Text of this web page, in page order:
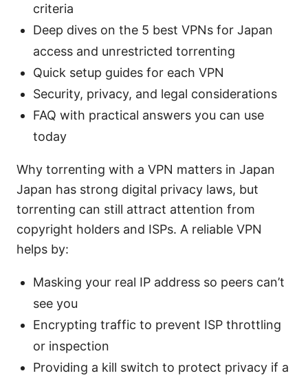
criteria
Deep dives on the 5 best VPNs for Japan
access and unrestricted torrenting
Quick setup guides for each VPN
Security, privacy, and legal considerations
FAQ with practical answers you can use
today
Why torrenting with a VPN matters in Japan
Japan has strong digital privacy laws, but
torrenting can still attract attention from
copyright holders and ISPs. A reliable VPN
helps by:
Masking your real IP address so peers can’t
see you
Encrypting traffic to prevent ISP throttling
or inspection
Providing a kill switch to protect privacy if a